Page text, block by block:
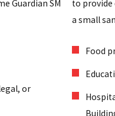
Guardian SM
or
to provide
a small
Food